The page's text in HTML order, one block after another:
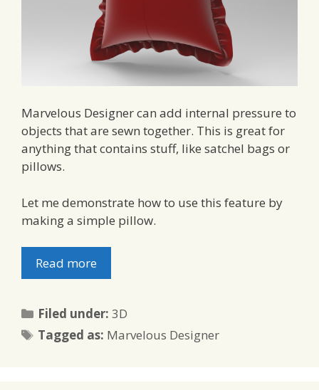
Marvelous Designer can add internal pressure to
objects that are sewn together. This is great for
anything that contains stuff, like satchel bags or
pillows.
Let me demonstrate how to use this feature by
making a simple pillow.
Read more
Filed under:Categories
3D
Tagged as: Tags
Marvelous Designer